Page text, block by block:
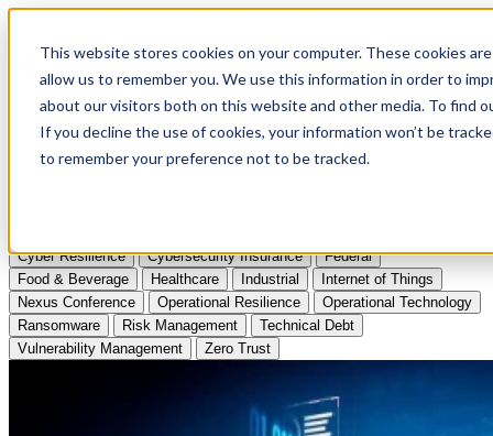
This website stores cookies on your computer. These cookies
allow us to remember you. We use this information in order to
about our visitors both on this website and other media. To find
If you decline the use of cookies, your information won’t be
to remember your preference not to be tracked.
Apply to Attend Nexus Conference 2026
Articles
Videos
Cyber Resilience Cybersecurity Insurance
Federal
Food & Beverage
Healthcare Industrial
Internet of Things
Nexus Conference
Operational Resilience
Operational Technology
Ransomware
Risk Management
Technical Debt
Vulnerability Management
Zero Trust